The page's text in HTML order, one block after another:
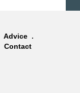
Advice .
Contact